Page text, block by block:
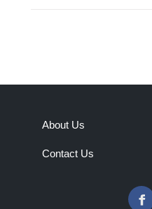
About Us
Contact Us